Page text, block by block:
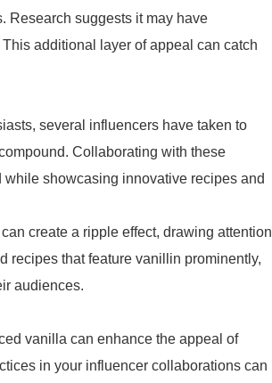
Research suggests it may have
additional layer of appeal can catch
several influencers have taken to
Collaborating with these
showcasing innovative recipes and
create a ripple effect, drawing attention
recipes that feature vanillin prominently,
audiences.
vanilla can enhance the appeal of
in your influencer collaborations can